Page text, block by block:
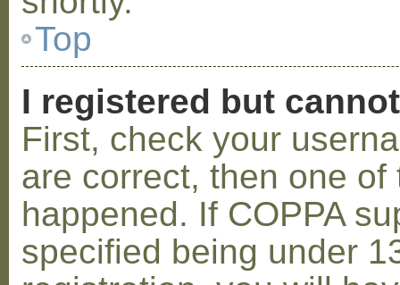
Top
I registered but
First, check your
are correct, then one
happened. If COPPA
specified being under